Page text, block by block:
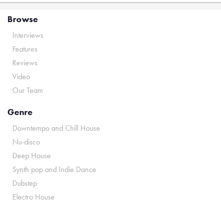
Browse
Interviews
Features
Reviews
Video
Our Team
Genre
Downtempo and Chill House
Nu-disco
Deep House
Synth pop and Indie Dance
Dubstep
Electro House